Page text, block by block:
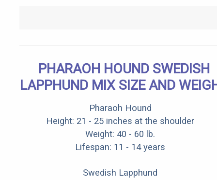
PHARAOH HOUND SWEDISH
LAPPHUND MIX SIZE AND
Pharaoh Hound
Height: 21 - 25 inches at the shoulder
Weight: 40 - 60 lb.
Lifespan: 11 - 14 years
Swedish Lapphund